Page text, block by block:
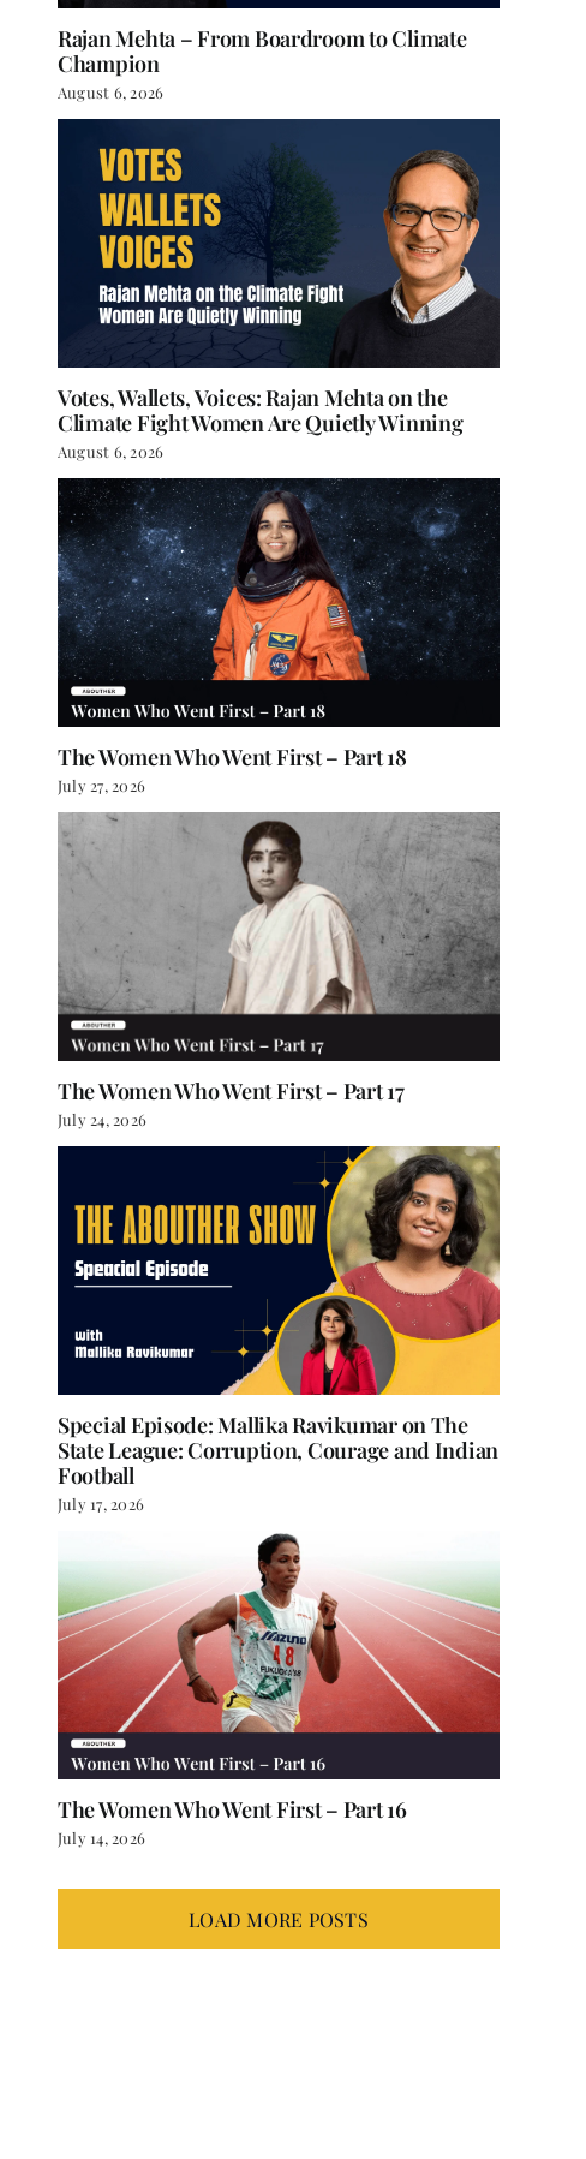
Rajan Mehta – From Boardroom to Climate
Champion
August 6, 2026
Votes, Wallets, Voices: Rajan Mehta on the
Climate Fight Women Are Quietly Winning
August 6, 2026
The Women Who Went First – Part 18
July 27, 2026
The Women Who Went First – Part 17
July 24, 2026
Special Episode: Mallika Ravikumar on The
State League: Corruption, Courage and Indian
Football
July 17, 2026
The Women Who Went First – Part 16
July 14, 2026
LOAD MORE POSTS